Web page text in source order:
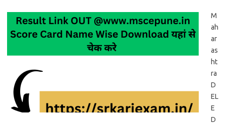
M
ah
ar
as
ht
ra
D
EL
E
D